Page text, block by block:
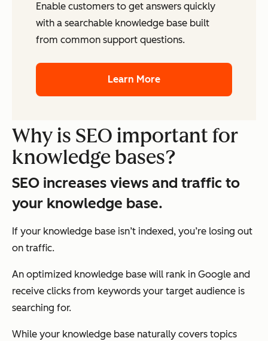
Enable customers to get answers quickly
with a searchable knowledge base built
from common support questions.
Learn More
Why is SEO important for
knowledge bases?
SEO increases views and traffic to
your knowledge base.
If your knowledge base isn’t indexed, you’re losing out
on traffic.
An optimized knowledge base will rank in Google and
receive clicks from keywords your target audience is
searching for.
While your knowledge base naturally covers topics